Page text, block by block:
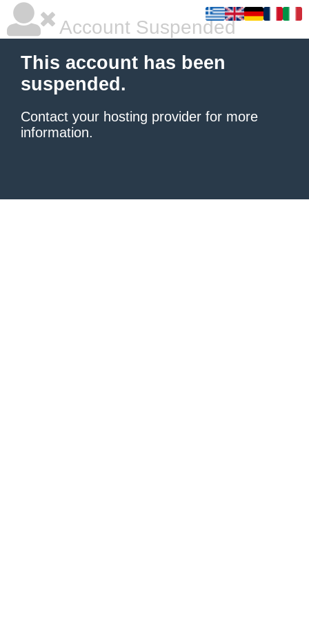
Account Suspended
This account has been
suspended.
Contact your hosting provider for more
information.